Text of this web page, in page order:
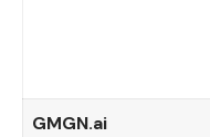
GMGN.ai